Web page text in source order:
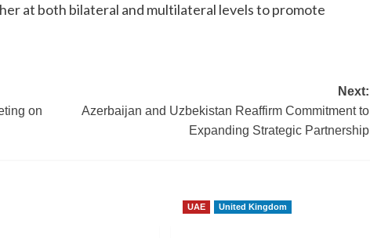
at both bilateral and multilateral levels to promote
on
Next:
Azerbaijan and Uzbekistan Reaffirm Commitment to
Expanding Strategic Partnership
UAE United Kingdom